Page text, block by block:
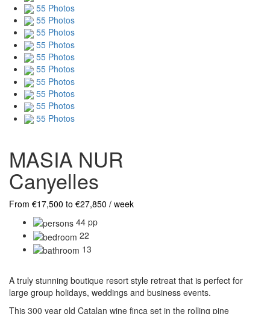
55 Photos
55 Photos
55 Photos
55 Photos
55 Photos
55 Photos
55 Photos
55 Photos
55 Photos
55 Photos
MASIA NUR
Canyelles
From €17,500 to €27,850 / week
44 pp
22
13
A truly stunning boutique resort style retreat that is perfect for
large group holidays, weddings and business events.
This 300 year old Catalan wine finca set in the rolling pine